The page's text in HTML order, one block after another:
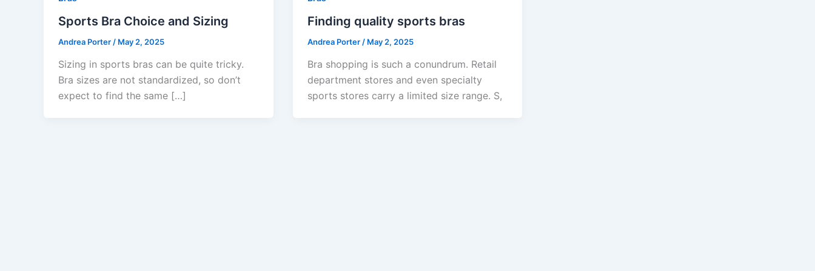
Sports Bra Choice and Sizing
Andrea Porter / May 2, 2025
Sizing in sports bras can be quite tricky.
Bra sizes are not standardized, so don’t
expect to find the same […]
Finding quality sports bras
Andrea Porter / May 2, 2025
Bra shopping is such a conundrum. Retail
department stores and even specialty
sports stores carry a limited size range. S,